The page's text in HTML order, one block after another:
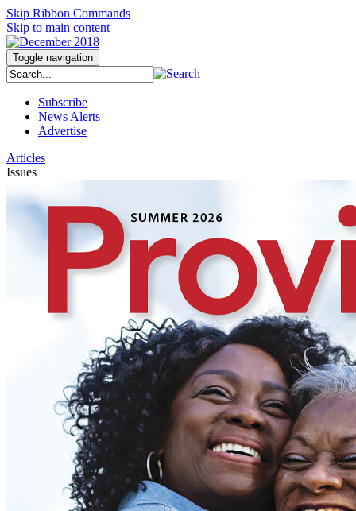
Skip Ribbon Commands
Skip to main content
Toggle navigation
Subscribe
News Alerts
Advertise
Articles
Issues